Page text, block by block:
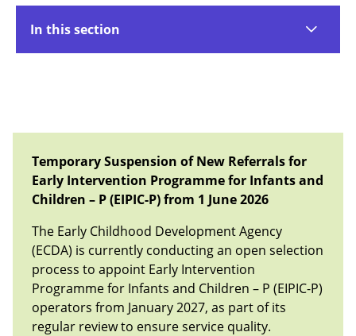
In this section
Temporary Suspension of New Referrals for
Early Intervention Programme for Infants and
Children – P(EIPIC-P) from 1 June 2026
The Early Childhood Development Agency
(ECDA) is currently conducting an open selection
process to appoint Early Intervention
Programme for Infants and Children – P (EIPIC-P)
operators from January 2027, as part of its
regular review to ensure service quality.